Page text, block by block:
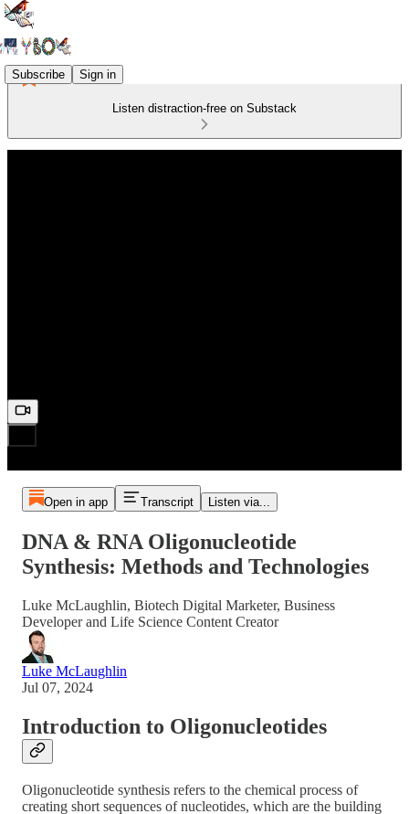
Subscribe Sign in
Listen distraction-free on Substack
Open in app Transcript Listen via...
DNA & RNA Oligonucleotide
Synthesis: Methods and Technologies
Luke McLaughlin, Biotech Digital Marketer, Business
Developer and Life Science Content Creator
Luke McLaughlin
Jul 07, 2024
Introduction to Oligonucleotides
Oligonucleotide synthesis refers to the chemical process of
creating short sequences of nucleotides, which are the building